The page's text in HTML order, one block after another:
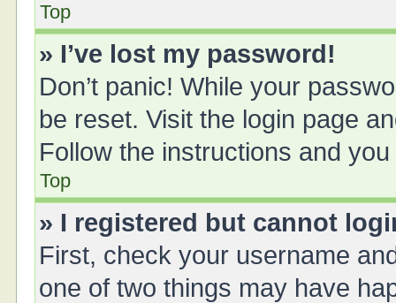
Top
» I’ve lost my password!
Don’t panic! While your
be reset. Visit the login page
Follow the instructions and
Top
» I registered but cannot
First, check your username
one of two things may have